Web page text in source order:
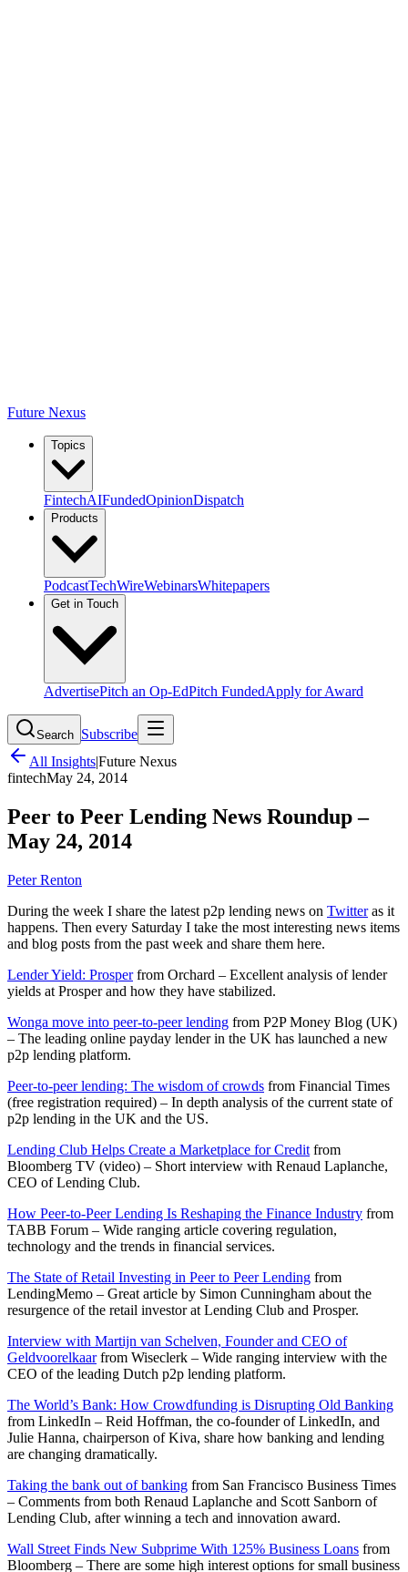
Future Nexus
Topics
FintechAIFundedOpinionDispatch
Products
PodcastTechWireWebinarsWhitepapers
Get in Touch
AdvertisePitch an Op-EdPitch FundedApply for Award
Search Subscribe
All Insights|Future Nexus
fintechMay 24, 2014
Peer to Peer Lending News Roundup –
May 24, 2014
Peter Renton
During the week I share the latest p2p lending news on Twitteras it
happens. Then every Saturday I take the most interesting news items
and blog posts from the past week and share them here.
Lender Yield: Prosperfrom Orchard – Excellent analysis of lender
yields at Prosper and how they have stabilized.
Wonga move into peer-to-peer lending from P2P Money Blog (UK)
– The leading online payday lender in the UK has launched a new
p2p lending platform.
Peer-to-peer lending: The wisdom of crowds from Financial Times
(free registration required) – In depth analysis of the current state of
p2p lending in the UK and the US.
Lending Club Helps Create a Marketplace for Credit from
Bloomberg TV (video) – Short interview with Renaud Laplanche,
CEO of Lending Club.
How Peer-to-Peer Lending Is Reshaping the Finance Industry from
TABB Forum – Wide ranging article covering regulation,
technology and the trends in financial services.
The State of Retail Investing in Peer to Peer Lending from
LendingMemo – Great article by Simon Cunningham about the
resurgence of the retail investor at Lending Club and Prosper.
Interview with Martijn van Schelven, Founder and CEO of
Geldvoorelkaarfrom Wiseclerk – Wide ranging interview with the
CEO of the leading Dutch p2p lending platform.
The World’s Bank: How Crowdfunding is Disrupting Old Banking
from LinkedIn – Reid Hoffman, the co-founder of LinkedIn, and
Julie Hanna, chairperson of Kiva, share how banking and lending
are changing dramatically.
Taking the bank out of banking from San Francisco Business Times
– Comments from both Renaud Laplanche and Scott Sanborn of
Lending Club, after winning a tech and innovation award.
Wall Street Finds New Subprime With 125% Business Loans from
Bloomberg – There are some high interest options for small business